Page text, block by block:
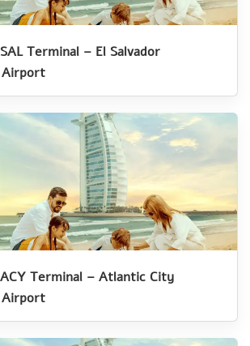
Terminal – El Salvador
Terminal – Atlantic City